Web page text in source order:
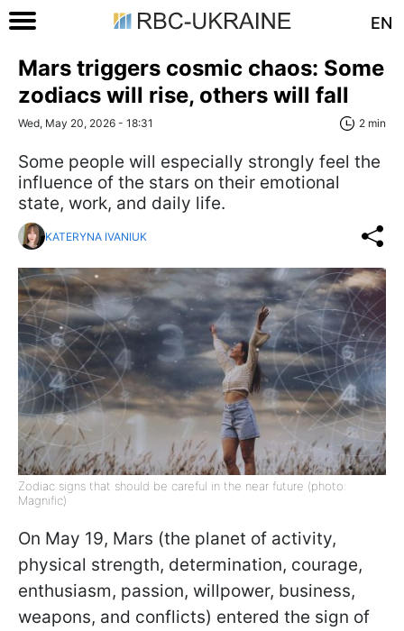
EN
Mars triggers cosmic chaos: Some
zodiacs will rise, others will fall
Wed, May 20, 2026 - 18:31 2 min
Some people will especially strongly feel the
influence of the stars on their emotional
state, work, and daily life.
KATERYNA IVANIUK
Zodiac signs that should be careful in the near future (photo:
Magnific)
On May 19, Mars (the planet of activity,
physical strength, determination, courage,
enthusiasm, passion, willpower, business,
weapons, and conflicts) entered the sign of